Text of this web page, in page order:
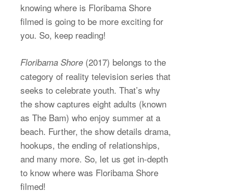
knowing where is Floribama Shore
filmed is going to be more exciting for
you. So, keep reading!
Floribama Shore (2017) belongs to the
category of reality television series that
seeks to celebrate youth. That’s why
the show captures eight adults (known
as The Bam) who enjoy summer at a
beach. Further, the show details drama,
hookups, the ending of relationships,
and many more. So, let us get in-depth
to know where was Floribama Shore
filmed!